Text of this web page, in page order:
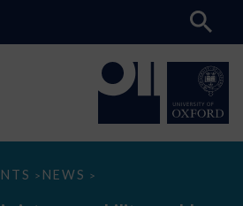
> NEWS >